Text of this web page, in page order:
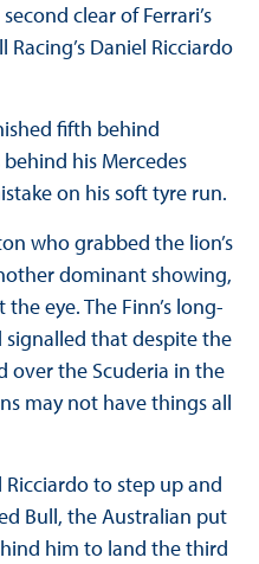
clear of Ferrari’s
Daniel Ricciardo
fifth behind
behind his Mercedes
on his soft tyre run.
who grabbed the lion’s
dominant showing,
eye. The Finn’s long-
signalled that despite the
over the Scuderia in the
may not have things all
Ricciardo to step up and
Bull, the Australian put
him to land the third